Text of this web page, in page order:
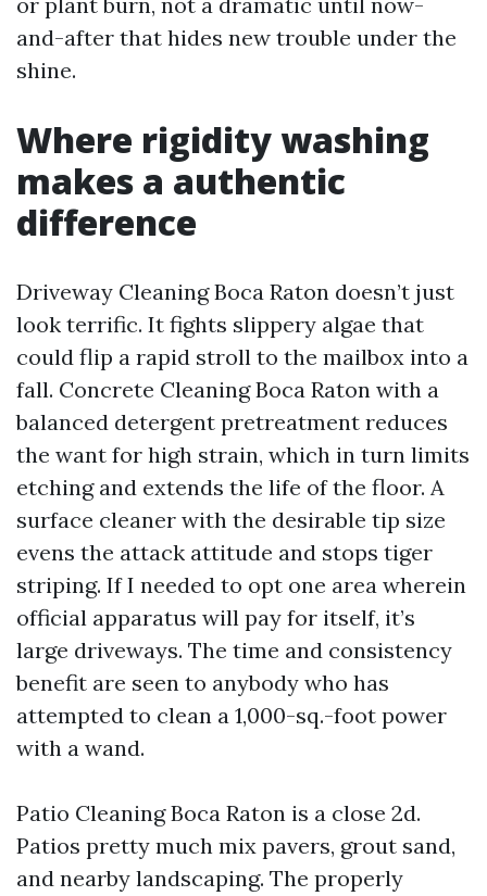
and-after that hides new trouble under the
shine.
Where rigidity washing
makes a authentic
difference
Driveway Cleaning Boca Raton doesn’t just
look terrific. It fights slippery algae that
could flip a rapid stroll to the mailbox into a
fall. Concrete Cleaning Boca Raton with a
balanced detergent pretreatment reduces
the want for high strain, which in turn limits
etching and extends the life of the floor. A
surface cleaner with the desirable tip size
evens the attack attitude and stops tiger
striping. If I needed to opt one area wherein
official apparatus will pay for itself, it’s
large driveways. The time and consistency
benefit are seen to anybody who has
attempted to clean a 1,000-sq.-foot power
with a wand.
Patio Cleaning Boca Raton is a close 2d.
Patios pretty much mix pavers, grout sand,
and nearby landscaping. The properly